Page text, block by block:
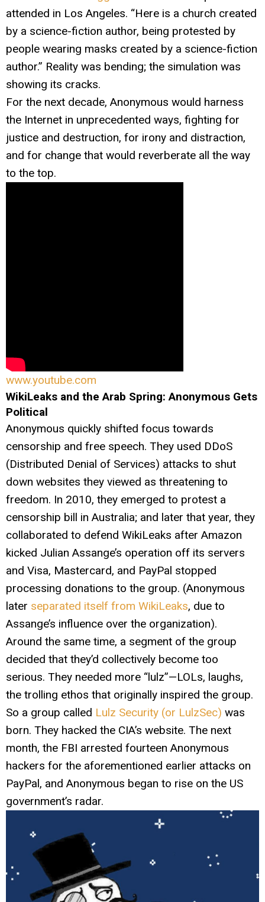
attended in Los Angeles. “Here is a church created
by a science-fiction author, being protested by
people wearing masks created by a science-fiction
author.” Reality was bending; the simulation was
showing its cracks.
For the next decade, Anonymous would harness
the Internet in unprecedented ways, fighting for
justice and destruction, for irony and distraction,
and for change that would reverberate all the way
to the top.
www.youtube.com
WikiLeaks and the Arab Spring: Anonymous Gets
Political
Anonymous quickly shifted focus towards
censorship and free speech. They used DDoS
(Distributed Denial of Services) attacks to shut
down websites they viewed as threatening to
freedom. In 2010, they emerged to protest a
censorship bill in Australia; and later that year, they
collaborated to defend WikiLeaks after Amazon
kicked Julian Assange’s operation off its servers
and Visa, Mastercard, and PayPal stopped
processing donations to the group. (Anonymous
later separated itself from WikiLeaks, due to
Assange’s influence over the organization).
Around the same time, a segment of the group
decided that they’d collectively become too
serious. They needed more “lulz”—LOLs, laughs,
the trolling ethos that originally inspired the group.
So a group called Lulz Security (or LulzSec) was
born. They hacked the CIA’s website. The next
month, the FBI arrested fourteen Anonymous
hackers for the aforementioned earlier attacks on
PayPal, and Anonymous began to rise on the US
government’s radar.